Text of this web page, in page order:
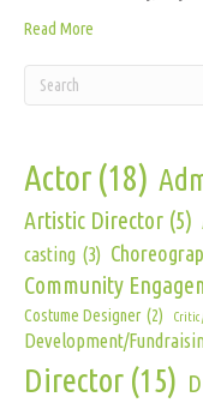
Read More
Actor (18)
Artistic Director (5)
casting (3)
Community
Costume Designer (2) Critic
Development/
Director (15)